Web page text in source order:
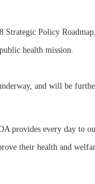
Strategic Policy
health mission.
and will be
provides every day to
their health and